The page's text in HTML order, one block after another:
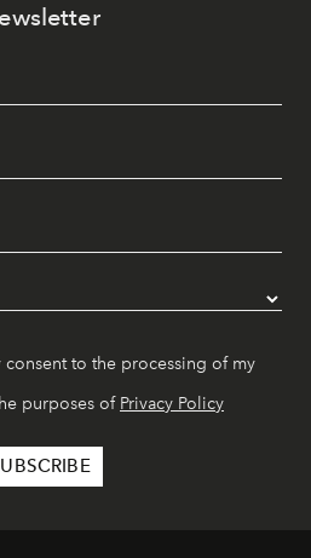
to the processing of my
purposes of Privacy Policy